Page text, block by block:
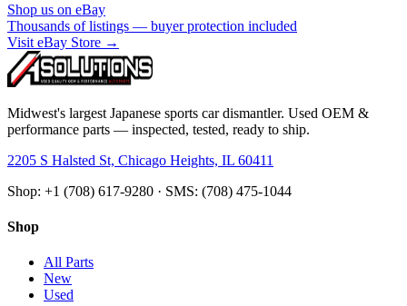
Shop us on eBay
Thousands of listings — buyer protection included
Visit eBay Store →
Midwest's largest Japanese sports car dismantler. Used OEM &
performance parts — inspected, tested, ready to ship.
2205 S Halsted St, Chicago Heights, IL 60411
Shop: +1 (708) 617-9280 · SMS: (708) 475-1044
Shop
All Parts
New
Used